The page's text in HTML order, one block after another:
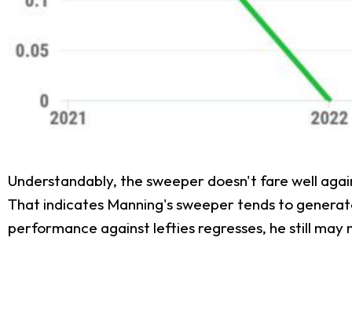
Understandably, the sweeper doesn't fare well
That indicates Manning's sweeper tends to
performance against lefties regresses, he still